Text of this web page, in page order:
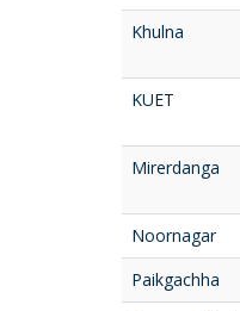
Khulna
KUET
Mirerdanga
Noornagar
Paikgachha